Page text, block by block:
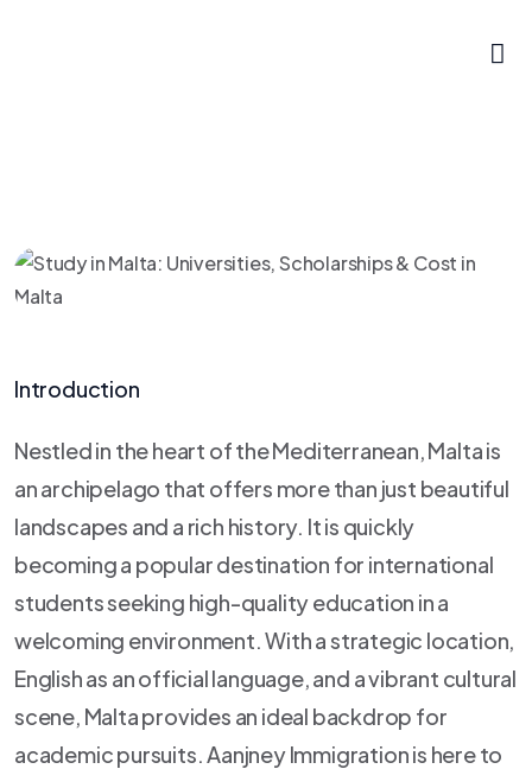
Introduction
Nestled in the heart of the Mediterranean, Malta is
an archipelago that offers more than just beautiful
landscapes and a rich history. It is quickly
becoming a popular destination for international
students seeking high-quality education in a
welcoming environment. With a strategic location,
English as an official language, and a vibrant cultural
scene, Malta provides an ideal backdrop for
academic pursuits. Aanjney Immigration is here to